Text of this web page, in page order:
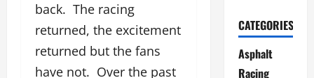
back. The racing
returned, the excitement
returned but the fans
have not. Over the past
CATEGORIES
Asphalt
Racing